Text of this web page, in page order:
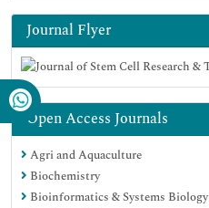
Journal Flyer
Open Access Journals
Agri and Aquaculture
Biochemistry
Bioinformatics & Systems Biology